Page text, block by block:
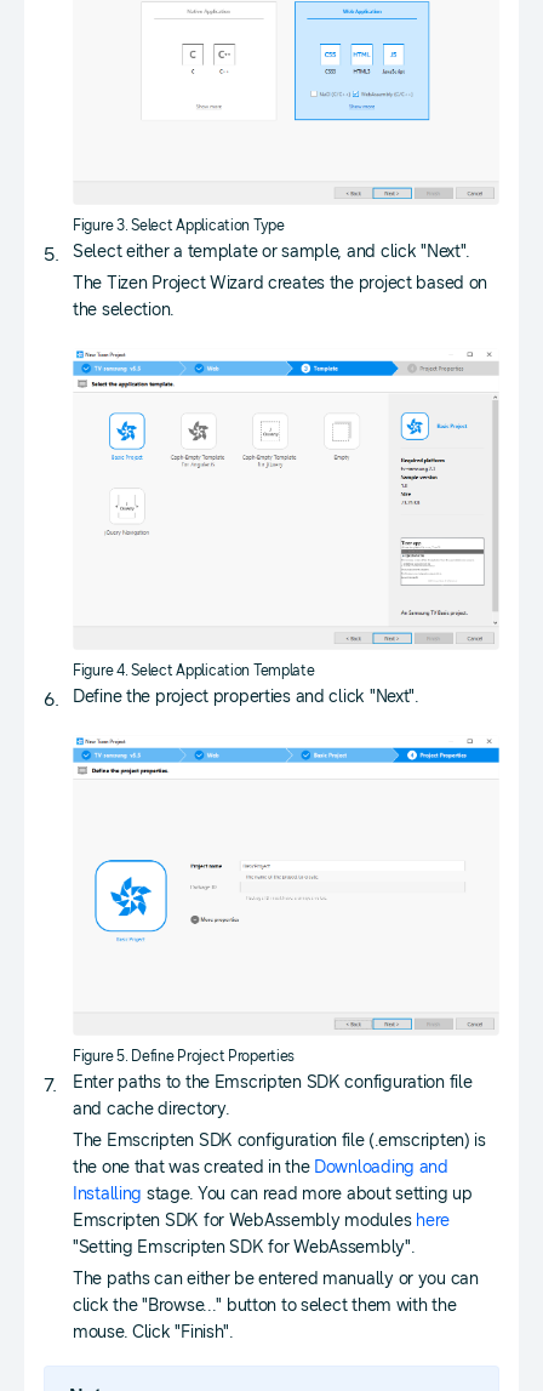
Figure 3. Select Application Type
Select either a template or sample, and click "Next".
The Tizen Project Wizard creates the project based on
the selection.
Figure 4. Select Application Template
Define the project properties and click "Next".
Figure 5. Define Project Properties
Enter paths to the Emscripten SDK configuration file
and cache directory.
The Emscripten SDK configuration file (.emscripten) is
the one that was created in the Downloading and
Installing stage. You can read more about setting up
Emscripten SDK for WebAssembly modules here
"Setting Emscripten SDK for WebAssembly".
The paths can either be entered manually or you can
click the "Browse..." button to select them with the
mouse. Click "Finish".